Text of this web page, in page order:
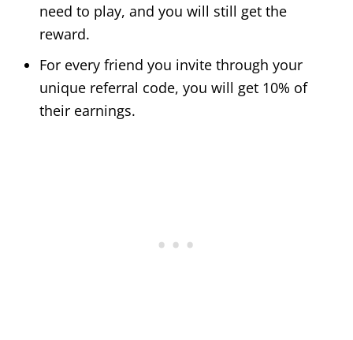
need to play, and you will still get the
reward.
For every friend you invite through your
unique referral code, you will get 10% of
their earnings.